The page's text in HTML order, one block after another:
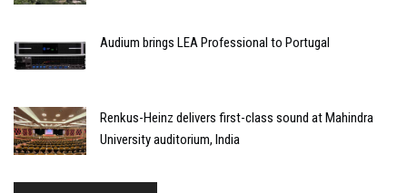
Audium brings LEA Professional to Portugal
Renkus-Heinz delivers first-class sound at Mahindra
University auditorium, India